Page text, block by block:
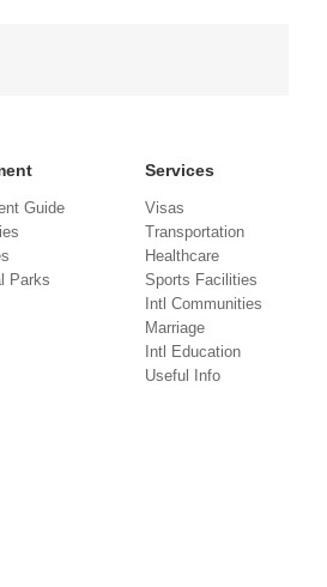
Guide
Parks
Services
Visas
Transportation
Healthcare
Sports Facilities
Intl Communities
Marriage
Intl Education
Useful Info